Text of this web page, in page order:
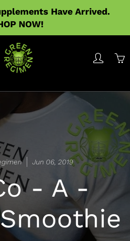
Have Arrived.
NOW!
Jun 06, 2019
- A -